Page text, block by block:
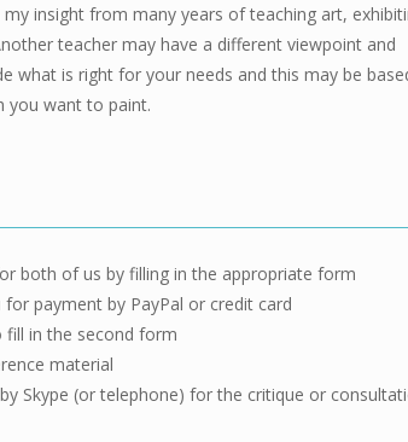
insight from many years of teaching art,
teacher may have a different viewpoint and
what is right for your needs and this may be
you want to paint.
both of us by filling in the appropriate form
payment by PayPal or credit card
fill in the second form
material
Skype (or telephone) for the critique or